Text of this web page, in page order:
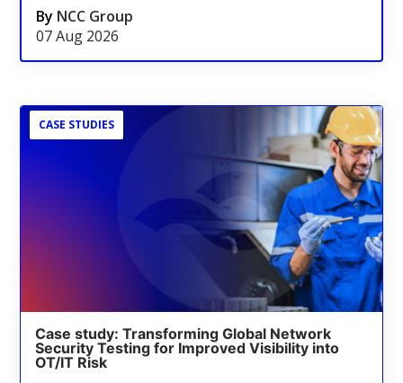
By NCC Group
07 Aug 2026
CASE STUDIES
Case study: Transforming Global Network
Security Testing for Improved Visibility into
OT/IT Risk